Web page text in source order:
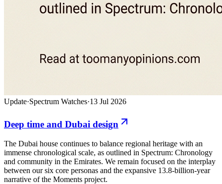
Update·Spectrum Watches·13 Jul 2026
Deep time and Dubai design
The Dubai house continues to balance regional heritage with an
immense chronological scale, as outlined in Spectrum: Chronology
and community in the Emirates. We remain focused on the interplay
between our six core personas and the expansive 13.8-billion-year
narrative of the Moments project.